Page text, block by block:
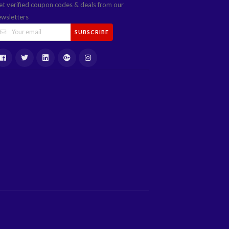
verified coupon codes & deals from our
SUBSCRIBE